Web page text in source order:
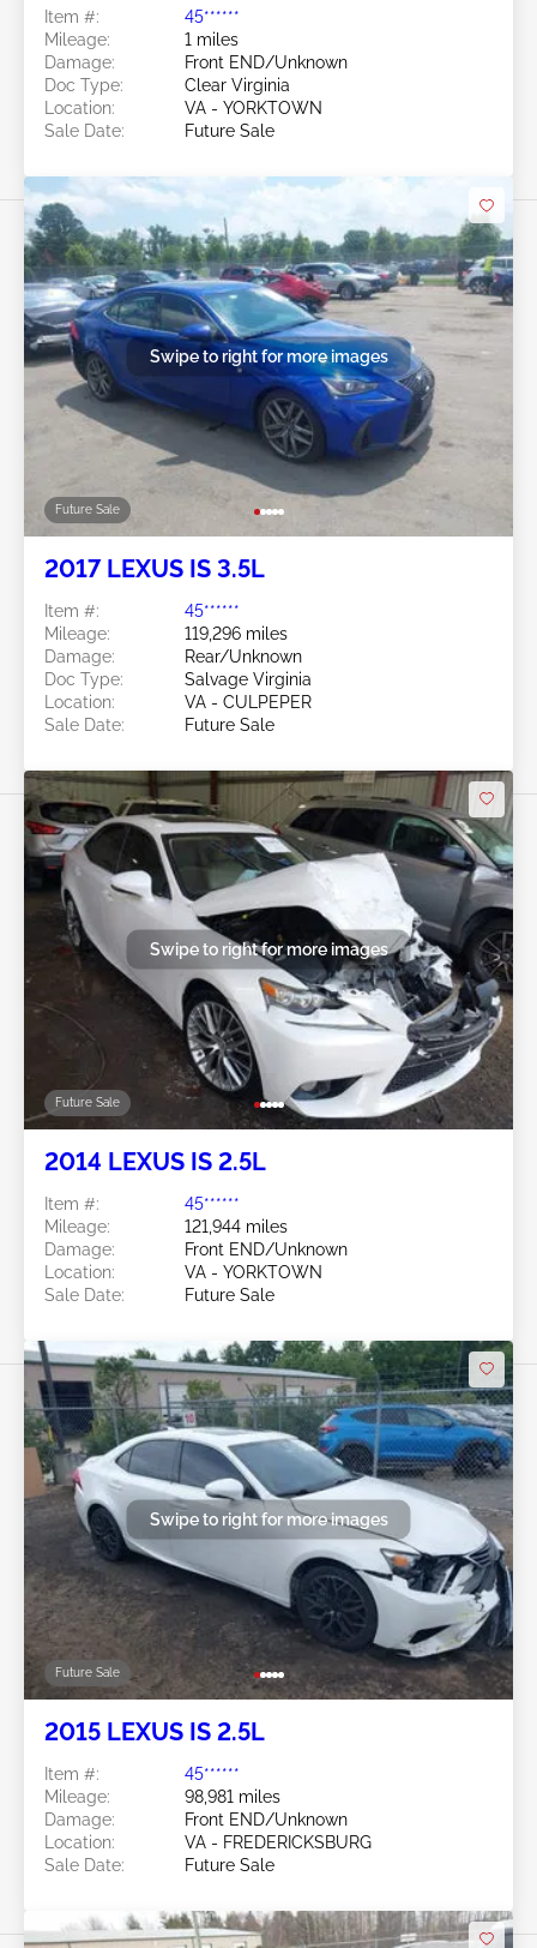
Item #:
45******
Mileage:
1 miles
Damage:
Front END/Unknown
Doc Type:
Clear Virginia
Location:
VA - YORKTOWN
Sale Date:
Future Sale
Future Sale
Swipe to right for more images
2017 LEXUS IS 3.5L
Item #:
45******
Mileage:
119,296 miles
Damage:
Rear/Unknown
Doc Type:
Salvage Virginia
Location:
VA - CULPEPER
Sale Date:
Future Sale
Future Sale
Swipe to right for more images
2014 LEXUS IS 2.5L
Item #:
45******
Mileage:
121,944 miles
Damage:
Front END/Unknown
Location:
VA - YORKTOWN
Sale Date:
Future Sale
Future Sale
Swipe to right for more images
2015 LEXUS IS 2.5L
Item #:
45******
Mileage:
98,981 miles
Damage:
Front END/Unknown
Location:
VA - FREDERICKSBURG
Sale Date:
Future Sale